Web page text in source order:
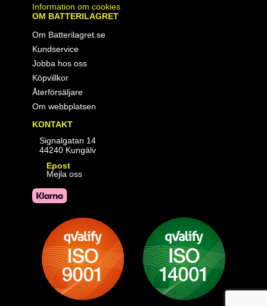
Information om cookies
OM BATTERILAGRET
Om Batterilagret.se
Kundservice
Jobba hos oss
Köpvillkor
Återförsäljare
Om webbplatsen
KONTAKT
Signalgatan 14
44240 Kungälv
Epost
Mejla oss